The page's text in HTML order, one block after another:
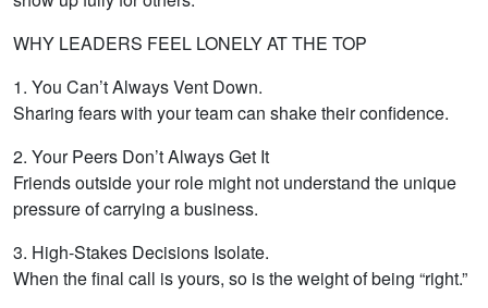
WHY LEADERS FEEL LONELY AT THE TOP
1. You Can’t Always Vent Down.
Sharing fears with your team can shake their confidence.
2. Your Peers Don’t Always Get It
Friends outside your role might not understand the unique
pressure of carrying a business.
3. High-Stakes Decisions Isolate.
When the final call is yours, so is the weight of being “right.”